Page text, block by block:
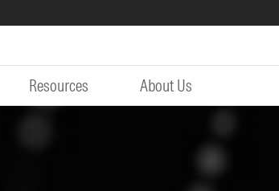
Resources About Us